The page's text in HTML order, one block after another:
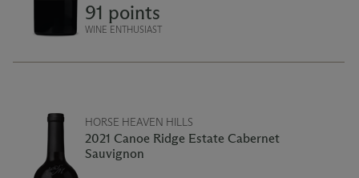
91 points
WINE ENTHUSIAST
HORSE HEAVEN HILLS
2021 Canoe Ridge Estate Cabernet
Sauvignon